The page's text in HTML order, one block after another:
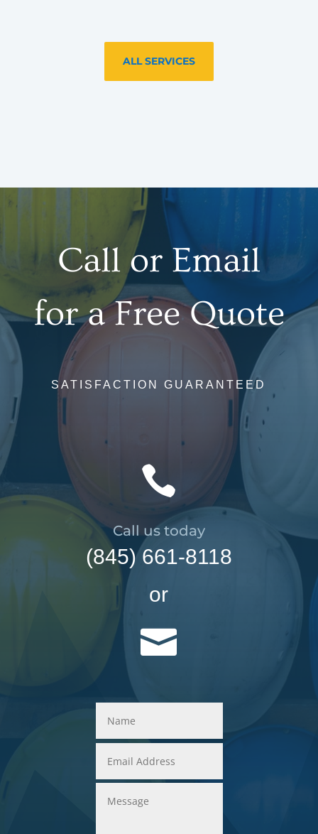
ALL SERVICES
Call or Email
for a Free Quote
SATISFACTION GUARANTEED

Call us today
(845) 661-8118
or
